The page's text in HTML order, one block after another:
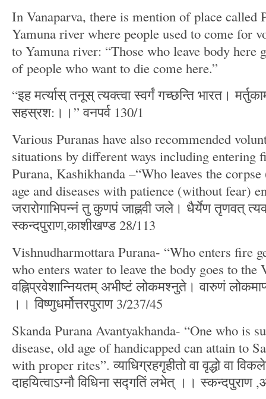
In Vanaparva, there is mention of place called
Yamuna river where people used to come for
to Yamuna river: “Those who leave body here
of people who want to die come here.”
“इह मर्त्यास् तनूस् त्यक्त्वा स्वर्गं गच्छन्ति भारत।
सहस्रश:।।” वनपर्व 130/1
Various Puranas have also recommended
situations by different ways including entering
Purana, Kashikhanda –“Who leaves the
age and diseases with patience (without fear)
जरारोगाभिपन्नं तु कुणपं जाह्नवी जले। धैर्येण तृणवत्
स्कन्दपुराण,काशीखण्ड 28/113
Vishnudharmottara Purana- “Who enters fire
who enters water to leave the body goes to the
वह्निप्रवेशान्नियतम् अभीष्टं लोकमश्नुते। वारुणं
।। विष्णुधर्मोत्तरपुराण 3/237/45
Skanda Purana Avantyakhanda- “One who is
disease, old age of handicapped can attain to
with proper rites”. व्याधिग्रहगृहीतो वा वृद्धो वा
दाहयित्वाऽग्नौ विधिना सद्गतिं लभेत् ।।